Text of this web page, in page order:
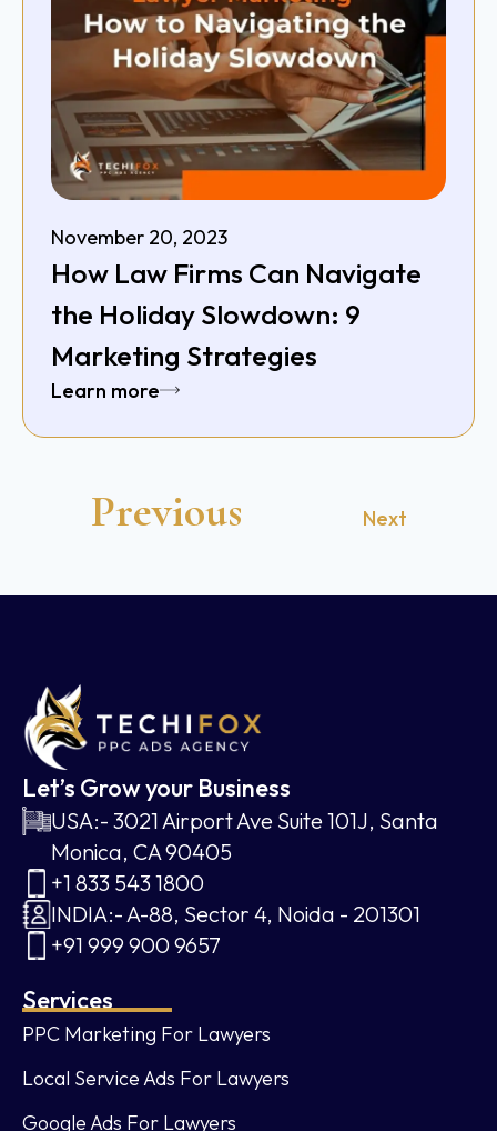
November 20, 2023
How Law Firms Can Navigate
the Holiday Slowdown: 9
Marketing Strategies
Learn more
Previous Next
Let’s Grow your Business
USA:- 3021 Airport Ave Suite 101J, Santa
Monica, CA 90405
+1 833 543 1800
INDIA:- A-88, Sector 4, Noida - 201301
+91 999 900 9657
Services
PPC Marketing For Lawyers
Local Service Ads For Lawyers
Google Ads For Lawyers